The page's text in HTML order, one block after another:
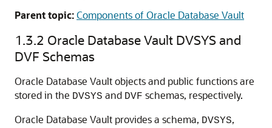
Parent topic:Components of Oracle Database Vault
1.3.2 Oracle Database Vault DVSYS and
DVF Schemas
Oracle Database Vault objects and public functions are
stored in the DVSYS and DVF schemas, respectively.
Oracle Database Vault provides a schema, DVSYS,